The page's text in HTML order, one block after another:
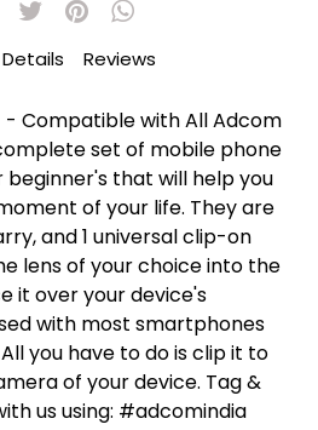
set of mobile phone
that will help you
of your life. They are
and 1 universal clip-on
lens of your choice into the
it over your device's
with most smartphones
you have to do is clip it to
of your device. Tag &
us using: #adcomindia